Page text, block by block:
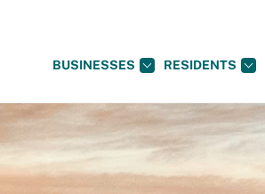
BUSINESSES RESIDENTS